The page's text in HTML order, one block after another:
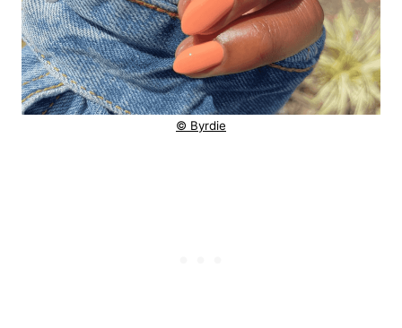
© Byrdie